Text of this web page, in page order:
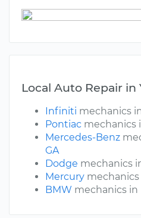
Local Auto Repair in
Infiniti mechanics
Pontiac mechanics
Mercedes-Benz
GA
Dodge mechanics
Mercury mechanics
BMW mechanics in